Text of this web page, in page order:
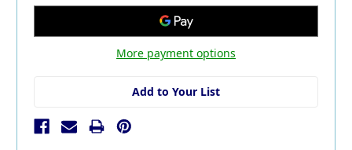
More payment options
Add to Your List